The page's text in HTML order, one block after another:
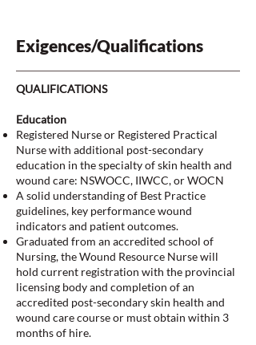
Exigences/Qualifications
QUALIFICATIONS
Education
Registered Nurse or Registered Practical
Nurse with additional post-secondary
education in the specialty of skin health and
wound care: NSWOCC, IIWCC, or WOCN
A solid understanding of Best Practice
guidelines, key performance wound
indicators and patient outcomes.
Graduated from an accredited school of
Nursing, the Wound Resource Nurse will
hold current registration with the provincial
licensing body and completion of an
accredited post-secondary skin health and
wound care course or must obtain within 3
months of hire.